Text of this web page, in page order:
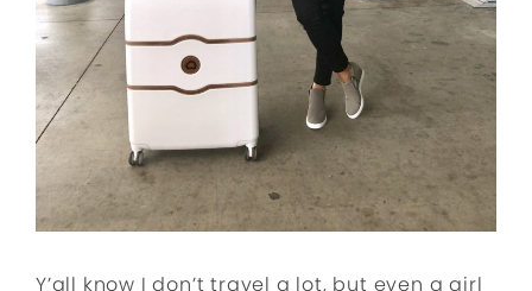
Y’all know I don’t travel a lot, but even a girl